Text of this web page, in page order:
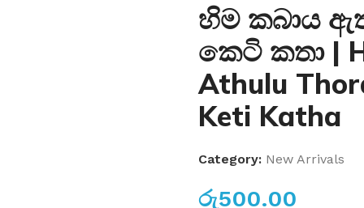
හිම කබාය
කෙටි කතා |
Athulu
Keti Katha
Category: New Arrivals
රු500.00